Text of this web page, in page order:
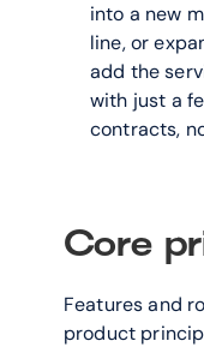
into a new
line, or
add the
with just a
contracts,
Core
Features and
product